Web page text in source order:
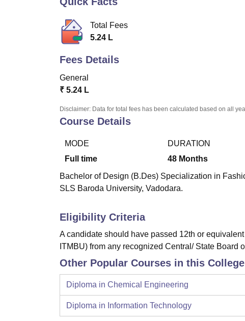
Total Fees
5.24 L
Fees Details
General
₹ 5.24 L
Disclaimer: Data for total fees has been calculated based on all
Course Details
MODE
Full time
DURATION
48 Months
Bachelor of Design (B.Des) Specialization in
SLS Baroda University, Vadodara.
Eligibility Criteria
A candidate should have passed 12th or
ITMBU) from any recognized Central/ State Board
Other Popular Courses in this College
Diploma in Chemical Engineering
Diploma in Information Technology